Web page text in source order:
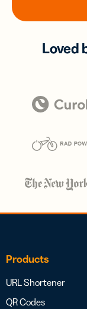
Loved
Products
URL Shortener
QR Codes